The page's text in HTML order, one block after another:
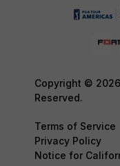
Copyright ©
Reserved.
Terms of Service
Privacy Policy
Notice for